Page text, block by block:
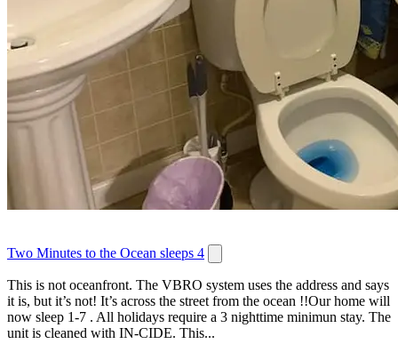
Two Minutes to the Ocean sleeps 4
This is not oceanfront. The VBRO system uses the address and says
it is, but it’s not! It’s across the street from the ocean !!Our home will
now sleep 1-7 . All holidays require a 3 nighttime minimun stay. The
unit is cleaned with IN-CIDE. This...